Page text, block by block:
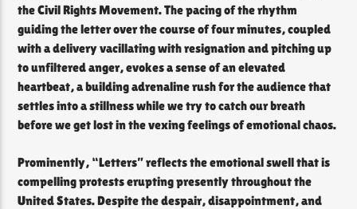
the Civil Rights Movement. The pacing of the rhythm
guiding the letter over the course of four minutes, coupled
with a delivery vacillating with resignation and pitching up
to unfiltered anger, evokes a sense of an elevated
heartbeat, a building adrenaline rush for the audience that
settles into a stillness while we try to catch our breath
before we get lost in the vexing feelings of emotional chaos.
Prominently, “Letters” reflects the emotional swell that is
compelling protests erupting presently throughout the
United States. Despite the despair, disappointment, and